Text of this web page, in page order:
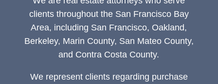
clients throughout the San Francisco Bay
Area, including San Francisco, Oakland,
Berkeley, Marin County, San Mateo County,
and Contra Costa County.
We represent clients regarding purchase